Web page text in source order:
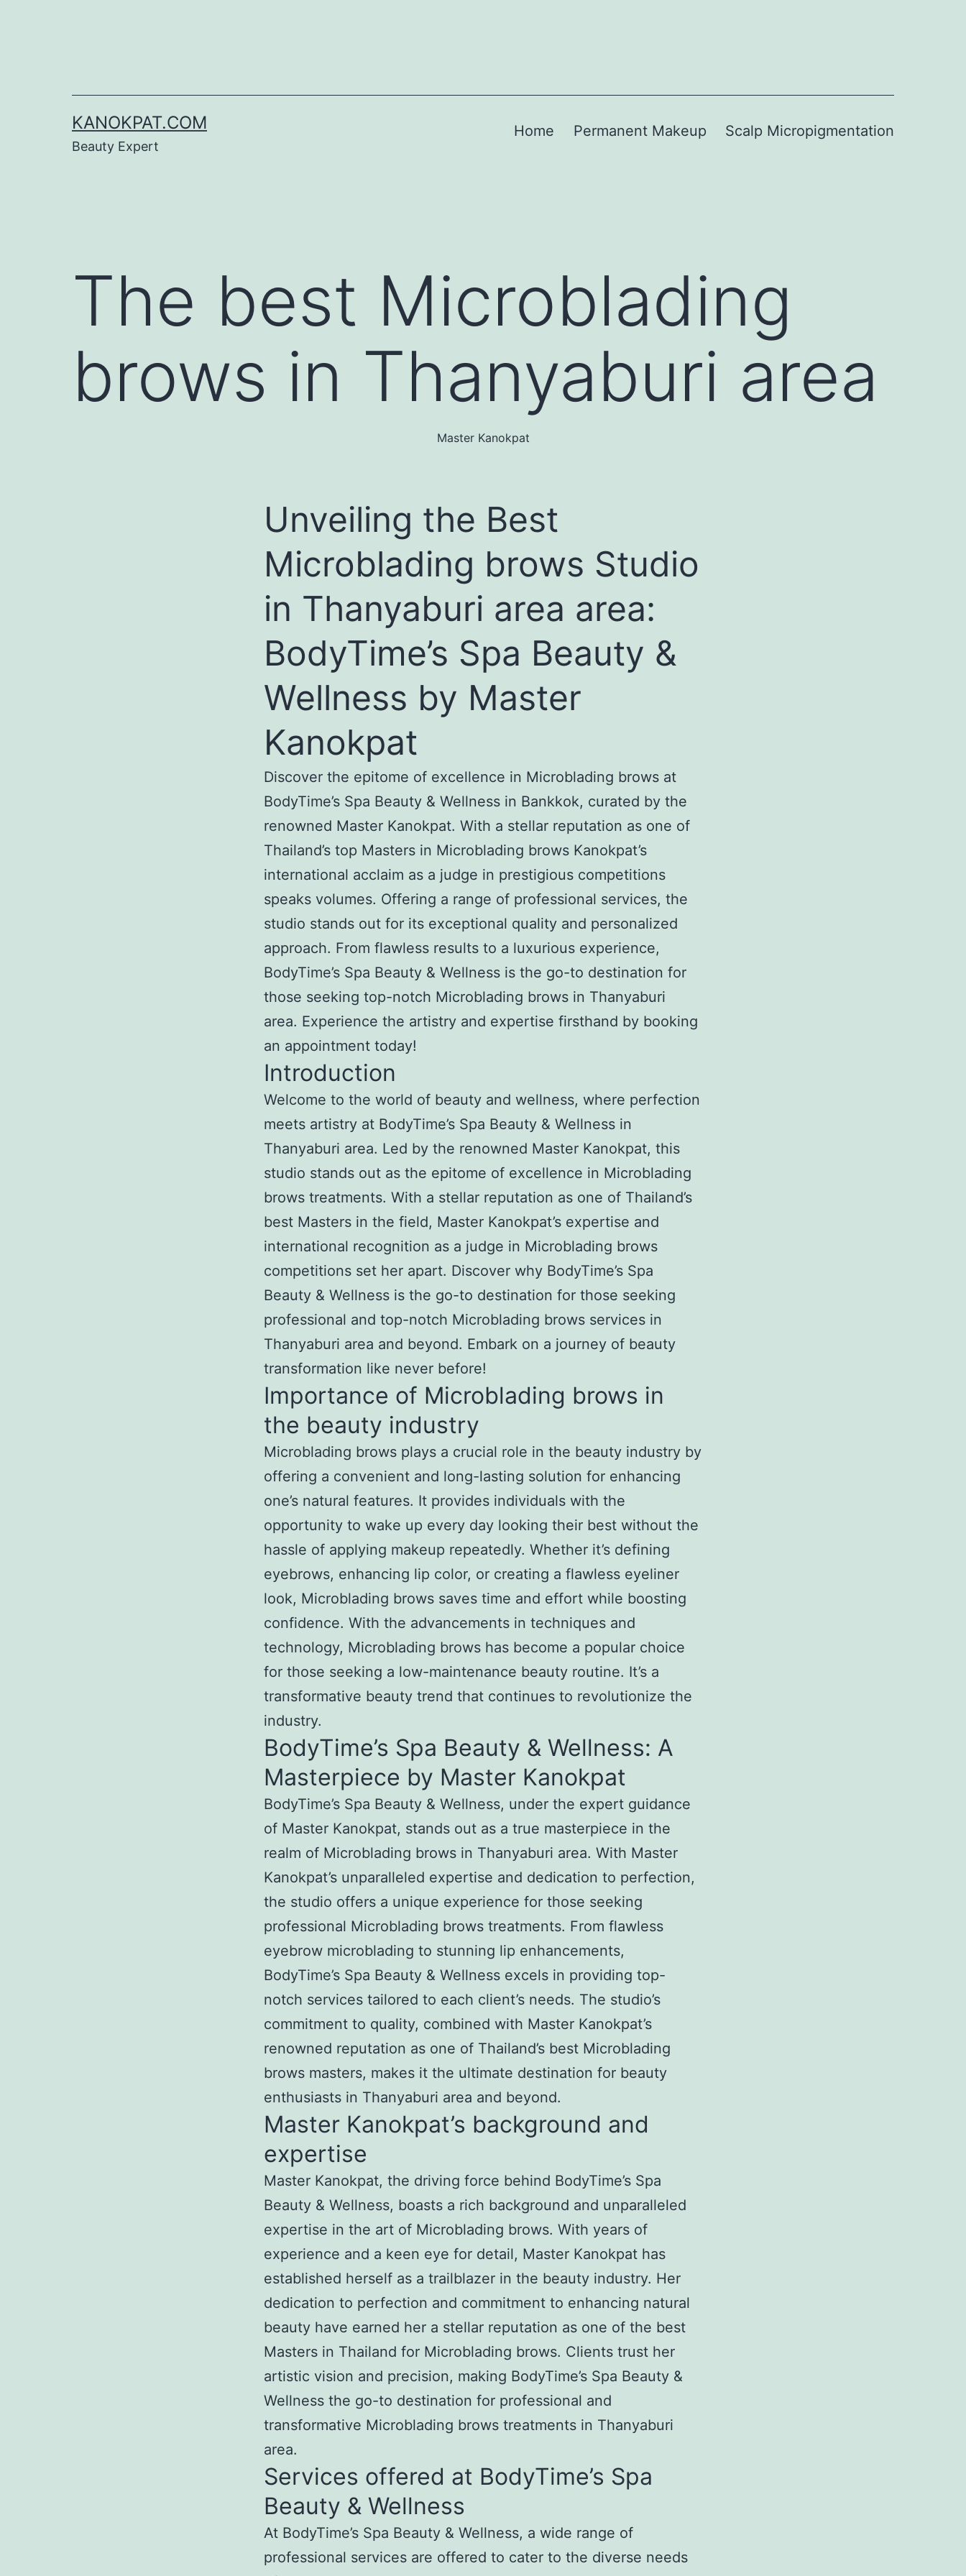
KANOKPAT.COM
Beauty Expert
Home Permanent Makeup Scalp Micropigmentation
The best Microblading
brows in Thanyaburi area
Master Kanokpat
Unveiling the Best
Microblading brows Studio
in Thanyaburi area area:
BodyTime’s Spa Beauty &
Wellness by Master
Kanokpat
Discover the epitome of excellence in Microblading brows at
BodyTime’s Spa Beauty & Wellness in Bankkok, curated by the
renowned Master Kanokpat. With a stellar reputation as one of
Thailand’s top Masters in Microblading brows Kanokpat’s
international acclaim as a judge in prestigious competitions
speaks volumes. Offering a range of professional services, the
studio stands out for its exceptional quality and personalized
approach. From flawless results to a luxurious experience,
BodyTime’s Spa Beauty & Wellness is the go-to destination for
those seeking top-notch Microblading brows in Thanyaburi
area. Experience the artistry and expertise firsthand by booking
an appointment today!
Introduction
Welcome to the world of beauty and wellness, where perfection
meets artistry at BodyTime’s Spa Beauty & Wellness in
Thanyaburi area. Led by the renowned Master Kanokpat, this
studio stands out as the epitome of excellence in Microblading
brows treatments. With a stellar reputation as one of Thailand’s
best Masters in the field, Master Kanokpat’s expertise and
international recognition as a judge in Microblading brows
competitions set her apart. Discover why BodyTime’s Spa
Beauty & Wellness is the go-to destination for those seeking
professional and top-notch Microblading brows services in
Thanyaburi area and beyond. Embark on a journey of beauty
transformation like never before!
Importance of Microblading brows in
the beauty industry
Microblading brows plays a crucial role in the beauty industry by
offering a convenient and long-lasting solution for enhancing
one’s natural features. It provides individuals with the
opportunity to wake up every day looking their best without the
hassle of applying makeup repeatedly. Whether it’s defining
eyebrows, enhancing lip color, or creating a flawless eyeliner
look, Microblading brows saves time and effort while boosting
confidence. With the advancements in techniques and
technology, Microblading brows has become a popular choice
for those seeking a low-maintenance beauty routine. It’s a
transformative beauty trend that continues to revolutionize the
industry.
BodyTime’s Spa Beauty & Wellness: A
Masterpiece by Master Kanokpat
BodyTime’s Spa Beauty & Wellness, under the expert guidance
of Master Kanokpat, stands out as a true masterpiece in the
realm of Microblading brows in Thanyaburi area. With Master
Kanokpat’s unparalleled expertise and dedication to perfection,
the studio offers a unique experience for those seeking
professional Microblading brows treatments. From flawless
eyebrow microblading to stunning lip enhancements,
BodyTime’s Spa Beauty & Wellness excels in providing top-
notch services tailored to each client’s needs. The studio’s
commitment to quality, combined with Master Kanokpat’s
renowned reputation as one of Thailand’s best Microblading
brows masters, makes it the ultimate destination for beauty
enthusiasts in Thanyaburi area and beyond.
Master Kanokpat’s background and
expertise
Master Kanokpat, the driving force behind BodyTime’s Spa
Beauty & Wellness, boasts a rich background and unparalleled
expertise in the art of Microblading brows. With years of
experience and a keen eye for detail, Master Kanokpat has
established herself as a trailblazer in the beauty industry. Her
dedication to perfection and commitment to enhancing natural
beauty have earned her a stellar reputation as one of the best
Masters in Thailand for Microblading brows. Clients trust her
artistic vision and precision, making BodyTime’s Spa Beauty &
Wellness the go-to destination for professional and
transformative Microblading brows treatments in Thanyaburi
area.
Services offered at BodyTime’s Spa
Beauty & Wellness
At BodyTime’s Spa Beauty & Wellness, a wide range of
professional services are offered to cater to the diverse needs